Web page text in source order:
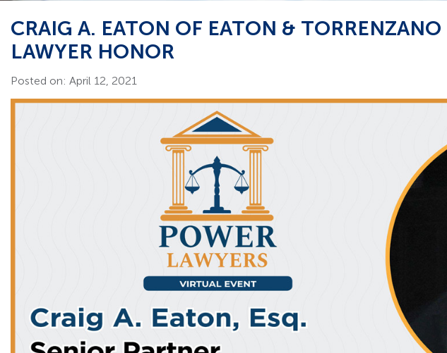
CRAIG A. EATON OF EATON & TORRENZANO
LAWYER HONOR
Posted on: April 12, 2021